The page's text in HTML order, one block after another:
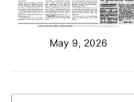
May 9, 2026